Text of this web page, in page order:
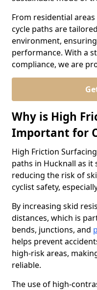
From residential
cycle paths are
environment,
performance. With a
compliance, we are
Why is High
Important for
High Friction
paths in Hucknall as
reducing the risk of
cyclist safety,
By increasing skid
distances, which is
bends, junctions, and
helps prevent
high-risk areas,
reliable.
The use of high-